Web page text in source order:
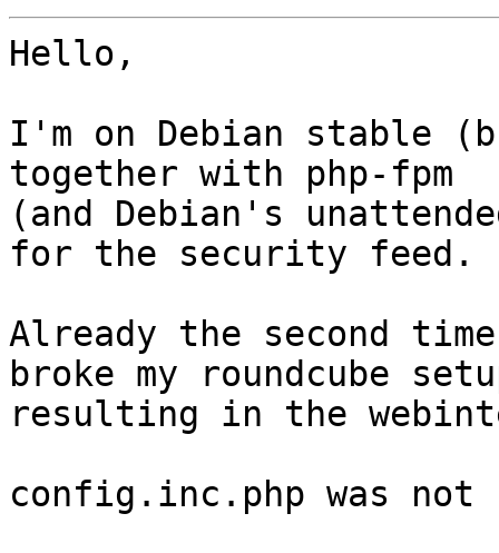
Hello,
I'm on Debian stable
together with php-fpm
(and Debian's
for the security feed.
Already the second
broke my roundcube
resulting in the
config.inc.php was not